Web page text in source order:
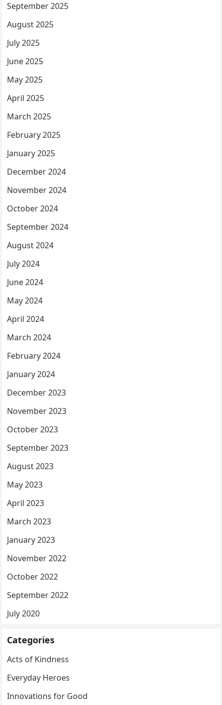
September 2025
August 2025
July 2025
June 2025
May 2025
April 2025
March 2025
February 2025
January 2025
December 2024
November 2024
October 2024
September 2024
August 2024
July 2024
June 2024
May 2024
April 2024
March 2024
February 2024
January 2024
December 2023
November 2023
October 2023
September 2023
August 2023
May 2023
April 2023
March 2023
January 2023
November 2022
October 2022
September 2022
July 2020
Categories
Acts of Kindness
Everyday Heroes
Innovations for Good